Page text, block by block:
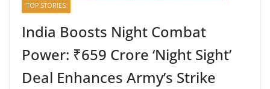
TOP STORIES
India Boosts Night Combat
Power: ₹659 Crore ‘Night Sight’
Deal Enhances Army’s Strike